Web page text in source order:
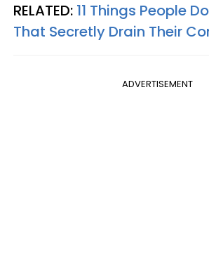
RELATED: 11 Things People
That Secretly Drain Their
ADVERTISEMENT